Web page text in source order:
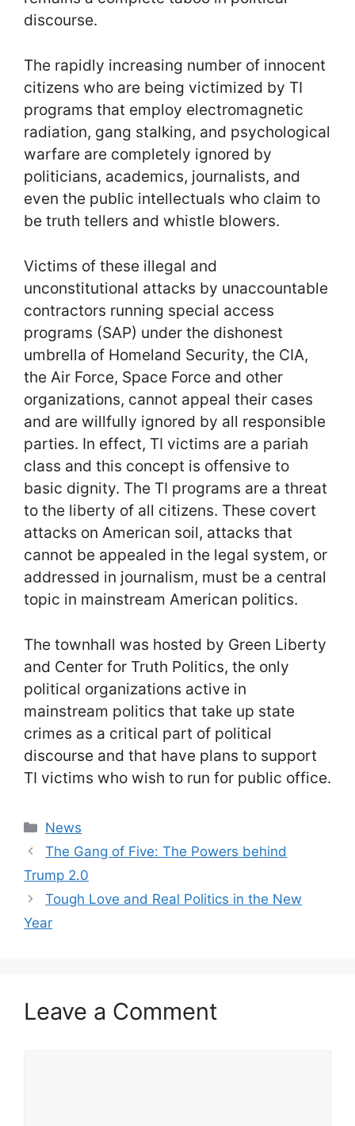
discourse.
The rapidly increasing number of innocent
citizens who are being victimized by TI
programs that employ electromagnetic
radiation, gang stalking, and psychological
warfare are completely ignored by
politicians, academics, journalists, and
even the public intellectuals who claim to
be truth tellers and whistle blowers.
Victims of these illegal and
unconstitutional attacks by unaccountable
contractors running special access
programs (SAP) under the dishonest
umbrella of Homeland Security, the CIA,
the Air Force, Space Force and other
organizations, cannot appeal their cases
and are willfully ignored by all responsible
parties. In effect, TI victims are a pariah
class and this concept is offensive to
basic dignity. The TI programs are a threat
to the liberty of all citizens. These covert
attacks on American soil, attacks that
cannot be appealed in the legal system, or
addressed in journalism, must be a central
topic in mainstream American politics.
The townhall was hosted by Green Liberty
and Center for Truth Politics, the only
political organizations active in
mainstream politics that take up state
crimes as a critical part of political
discourse and that have plans to support
TI victims who wish to run for public office.
Categories
News
The Gang of Five: The Powers behind
Trump 2.0
Tough Love and Real Politics in the New
Year
Leave a Comment